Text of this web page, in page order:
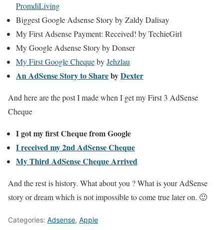
PromdiLiving
Biggest Google Adsense Story by Zaldy Dalisay
My First Adsense Payment: Received! by TechieGirl
My Google Adsense Story by Donser
My First Google ChequebyJehzlau
An AdSense Story to SharebyDexter
And here are the post I made when I get my First 3 AdSense
Cheque
I got my first Cheque from Google
I received my 2nd AdSense Cheque
My Third AdSense Cheque Arrived
And the rest is history. What about you ? What is your AdSense
story or dream which is not impossible to come true later on. 🙂
Categories: Adsense, Apple